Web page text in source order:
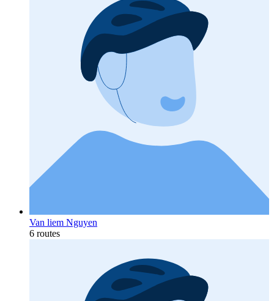
Van liem Nguyen
6 routes